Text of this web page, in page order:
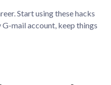
Start using these hacks
mail account, keep things